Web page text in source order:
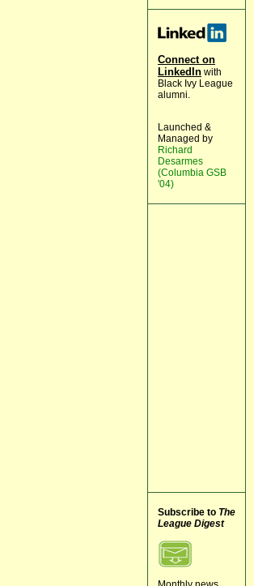
Connect on
LinkedIn with
Black Ivy League
alumni.
Launched &
Managed by
Richard
Desarmes
(Columbia GSB
'04)
Subscribe to The
League Digest